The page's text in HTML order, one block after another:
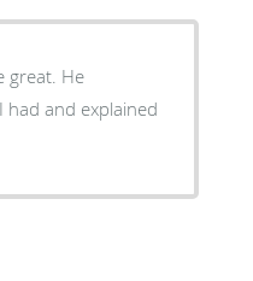
great. He
had and explained